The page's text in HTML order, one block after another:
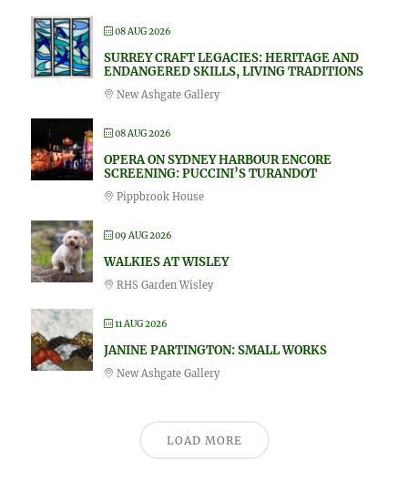
08 AUG 2026
SURREY CRAFT LEGACIES: HERITAGE AND
ENDANGERED SKILLS, LIVING TRADITIONS
New Ashgate Gallery
08 AUG 2026
OPERA ON SYDNEY HARBOUR ENCORE
SCREENING: PUCCINI’S TURANDOT
Pippbrook House
09 AUG 2026
WALKIES AT WISLEY
RHS Garden Wisley
11 AUG 2026
JANINE PARTINGTON: SMALL WORKS
New Ashgate Gallery
LOAD MORE